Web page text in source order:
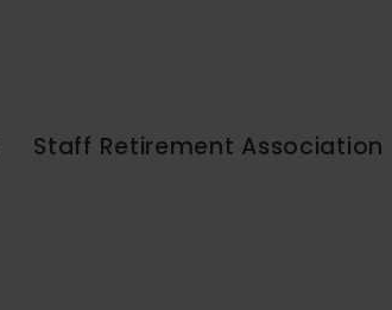
Staff Retirement Association